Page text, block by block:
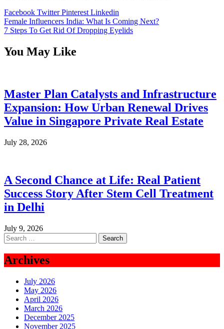
Facebook Twitter Pinterest Linkedin
Post
navigation
Female Influencers India: What Is Coming Next?
7 Steps To Get Rid Of Dropping Eyelids
You May Like
Master Plan Catalysts and Infrastructure
Expansion: How Urban Renewal Drives
Value in Singapore Private Real Estate
July 28, 2026
A Second Chance at Life: Real Patient
Success Story After Stem Cell Treatment
in Delhi
July 9, 2026
Search
for:
Archives
July 2026
May 2026
April 2026
March 2026
December 2025
November 2025